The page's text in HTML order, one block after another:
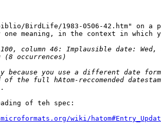
BirdLife/1983-0506-42.htm" on a
one meaning, in the context in
of teh spec:
wiki/